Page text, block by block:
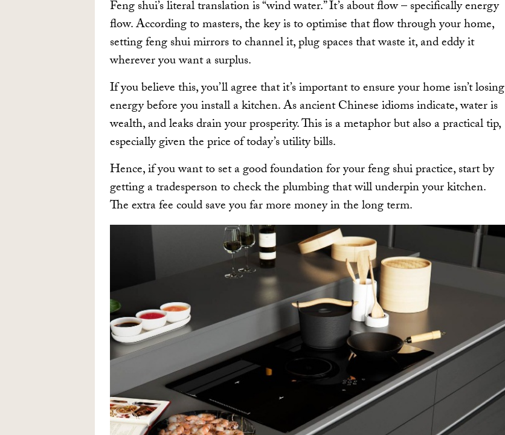
Feng shui’s literal translation is “wind water.” It’s about flow – specifically energy
flow. According to masters, the key is to optimise that flow through your home,
setting feng shui mirrors to channel it, plug spaces that waste it, and eddy it
wherever you want a surplus.
If you believe this, you’ll agree that it’s important to ensure your home isn’t losing
energy before you install a kitchen. As ancient Chinese idioms indicate, water is
wealth, and leaks drain your prosperity. This is a metaphor but also a practical tip,
especially given the price of today’s utility bills.
Hence, if you want to set a good foundation for your feng shui practice, start by
getting a tradesperson to check the plumbing that will underpin your kitchen.
The extra fee could save you far more money in the long term.